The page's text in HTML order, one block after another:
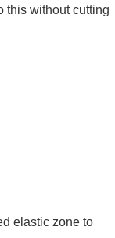
this without cutting
elastic zone to